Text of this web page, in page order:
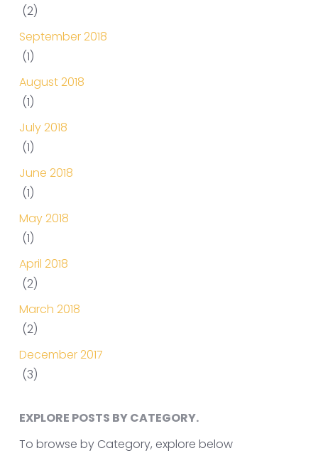
(2)
September 2018
(1)
August 2018
(1)
July 2018
(1)
June 2018
(1)
May 2018
(1)
April 2018
(2)
March 2018
(2)
December 2017
(3)
EXPLORE POSTS BY CATEGORY.
To browse by Category, explore below